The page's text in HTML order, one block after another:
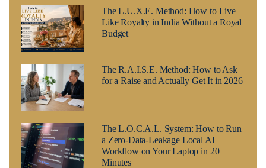
The L.U.X.E. Method: How to Live
Like Royalty in India Without a Royal
Budget
The R.A.I.S.E. Method: How to Ask
for a Raise and Actually Get It in 2026
The L.O.C.A.L. System: How to Run
a Zero-Data-Leakage Local AI
Workflow on Your Laptop in 20
Minutes